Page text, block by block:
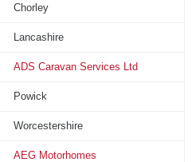
Chorley
Lancashire
ADS Caravan Services Ltd
Powick
Worcestershire
AEG Motorhomes